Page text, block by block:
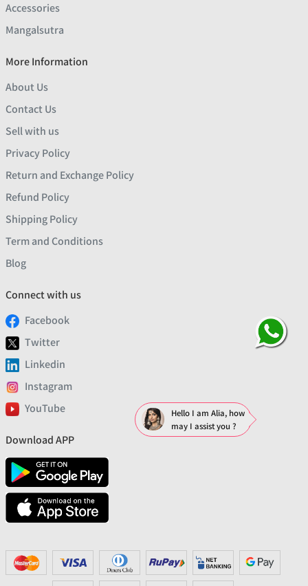
Accessories
Mangalsutra
More Information
About Us
Contact Us
Sell with us
Privacy Policy
Return and Exchange Policy
Refund Policy
Shipping Policy
Term and Conditions
Blog
Connect with us
Facebook
Twitter
Linkedin
Instagram
YouTube
Download APP
Hello I am Alia, how
may I assist you ?